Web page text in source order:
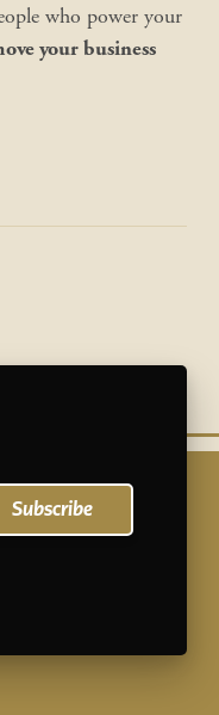
who power your
your business
Subscribe